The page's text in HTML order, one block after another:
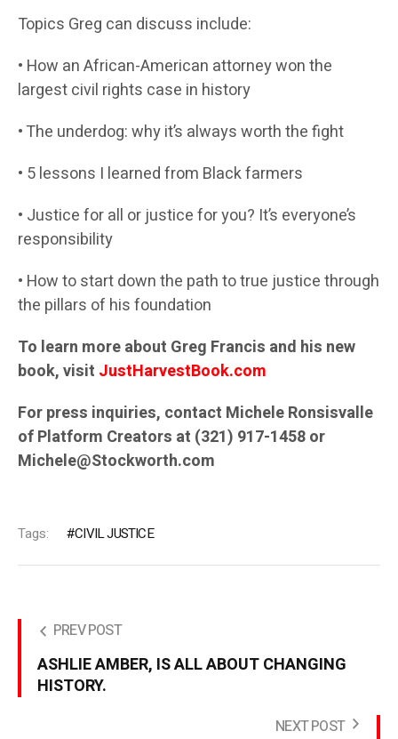
Topics Greg can discuss include:
• How an African-American attorney won the
largest civil rights case in history
• The underdog: why it’s always worth the fight
• 5 lessons I learned from Black farmers
• Justice for all or justice for you? It’s everyone’s
responsibility
• How to start down the path to true justice through
the pillars of his foundation
To learn more about Greg Francis and his new
book, visit JustHarvestBook.com
For press inquiries, contact Michele Ronsisvalle
of Platform Creators at (321) 917-1458 or
Michele@Stockworth.com
Tags: CIVIL JUSTICE
PREV POST
ASHLIE AMBER, IS ALL ABOUT CHANGING
HISTORY.
NEXT POST